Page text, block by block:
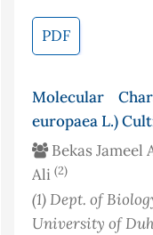
PDF
Molecular
europaea L.)
Bekas Jameel
Ali (2)
(1)Dept. of
University of